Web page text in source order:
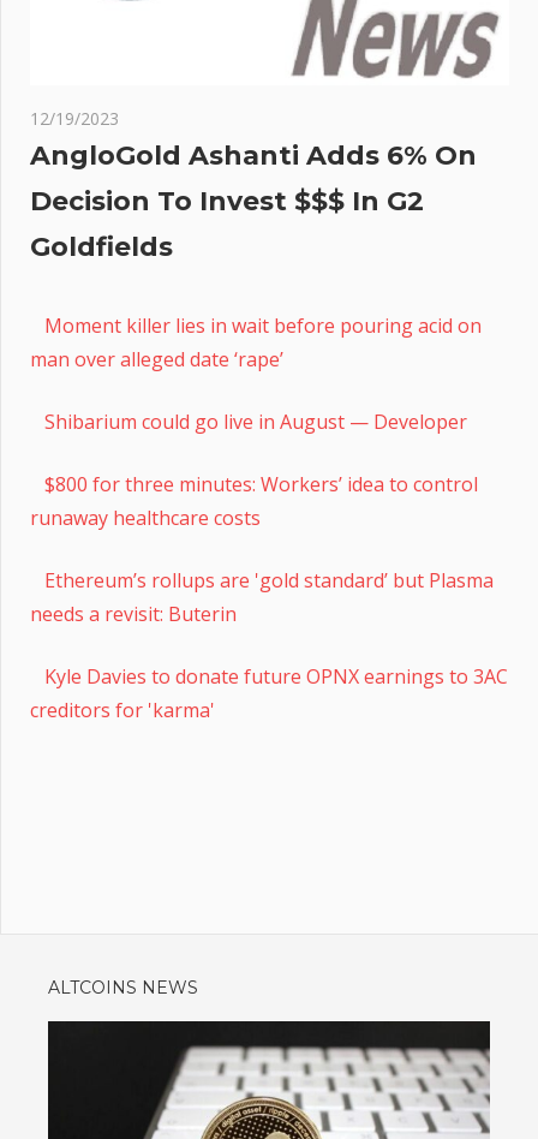
12/19/2023
AngloGold Ashanti Adds 6% On
Decision To Invest $$$ In G2
Goldfields
Moment killer lies in wait before pouring acid on
man over alleged date ‘rape’
Shibarium could go live in August — Developer
$800 for three minutes: Workers’ idea to control
runaway healthcare costs
Ethereum’s rollups are 'gold standard’ but Plasma
needs a revisit: Buterin
Kyle Davies to donate future OPNX earnings to 3AC
creditors for 'karma'
ALTCOINS NEWS